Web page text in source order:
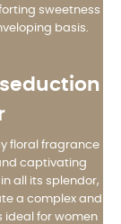
sweetness
basis.
floral fragrance
captivating
all its splendor,
a complex and
ideal for women